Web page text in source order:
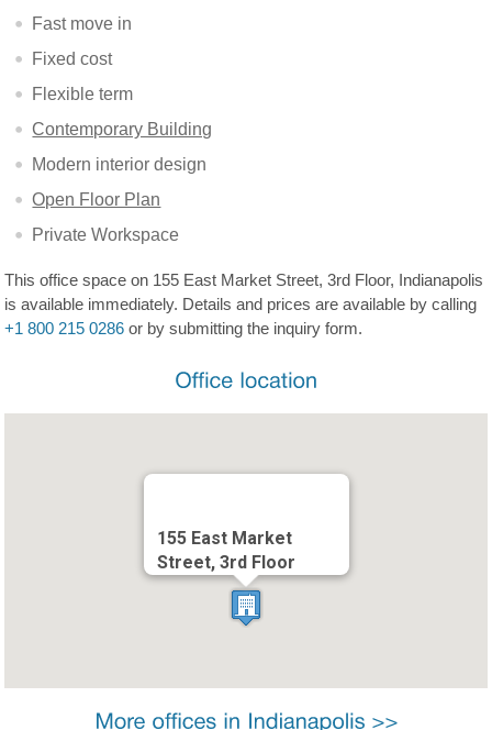
Fast move in
Fixed cost
Flexible term
Contemporary Building
Modern interior design
Open Floor Plan
Private Workspace
This office space on 155 East Market Street, 3rd Floor, Indianapolis
is available immediately. Details and prices are available by calling
+1 800 215 0286 or by submitting the inquiry form.
155 East Market
Street, 3rd Floor